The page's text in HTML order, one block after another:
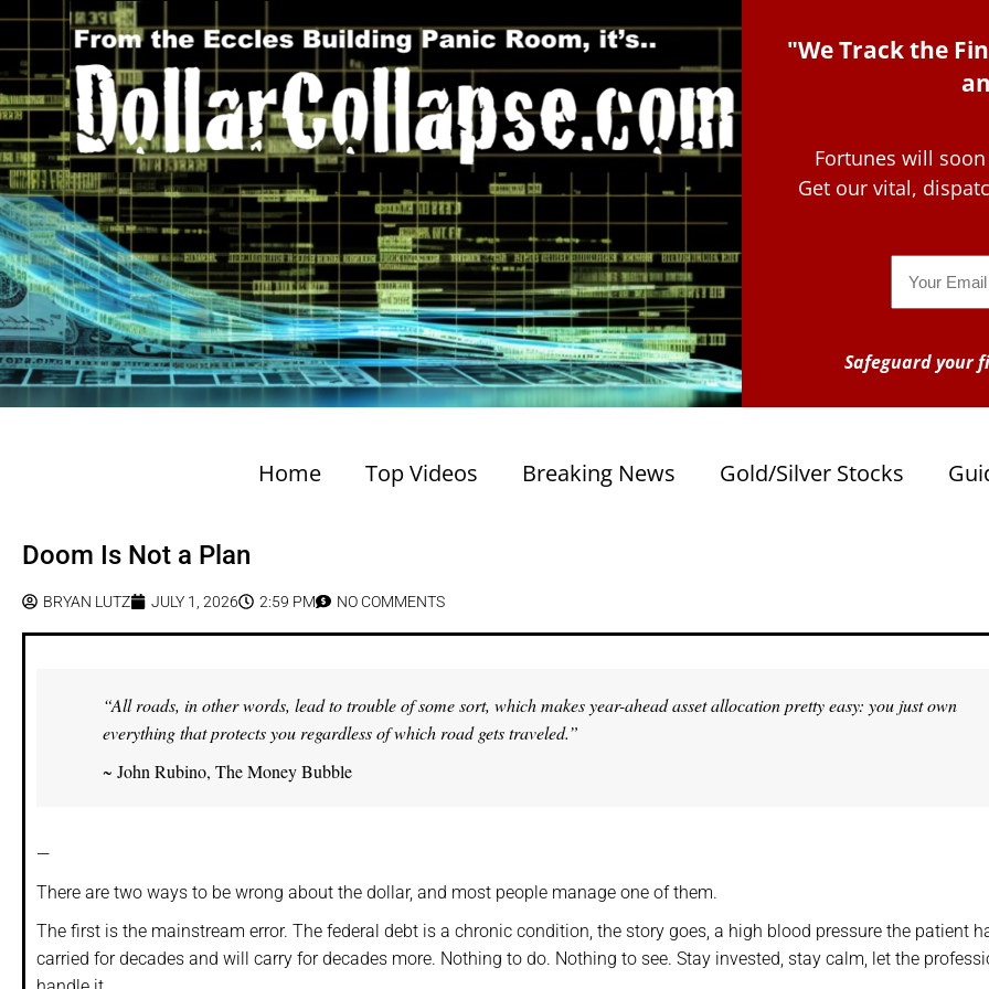
"We Track the
Fortunes will
Get our vital,
Safeguard your
Home Top Videos Breaking News Gold/Silver Stocks
Doom Is Not a Plan
BRYAN LUTZ JULY 1, 2026 2:59 PM NO COMMENTS
“All roads, in other words, lead to trouble of some sort, which makes year-aheadasset allocation pretty easy: you just own
everything that protects you regardless of which road gets traveled.”
~ John Rubino, The Money Bubble
—
There are two ways to be wrong about the dollar, and most people manage one of them.
The first is the mainstream error. The federal debt is a chronic condition, the story goes, a high blood pressure the patient
carried for decades and will carry for decades more. Nothing to do. Nothing to see. Stay invested, stay calm, let the